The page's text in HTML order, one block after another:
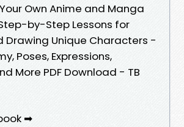
Own Anime and Manga
by-Step Lessons for
Drawing Unique Characters -
Poses, Expressions,
More PDF Download - TB
➡